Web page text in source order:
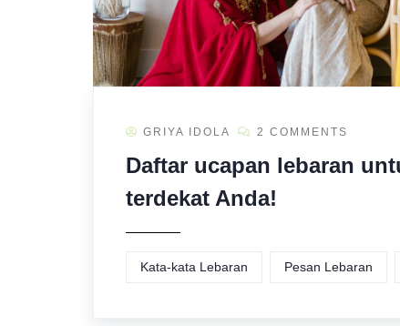
GRIYA IDOLA 2 COMMENTS
Daftar ucapan lebaran
terdekat Anda!
Kata-kata Lebaran Pesan Lebaran